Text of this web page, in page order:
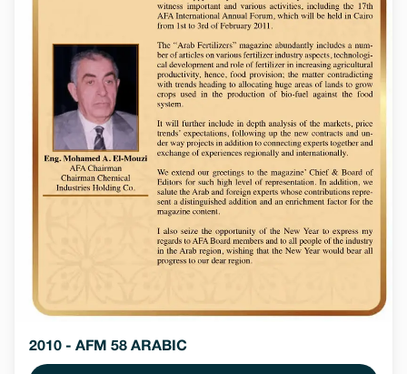
2010 - AFM 58 ARABIC